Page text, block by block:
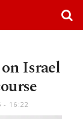
Israel
- 16:22